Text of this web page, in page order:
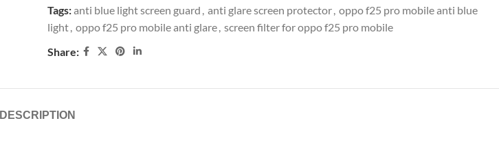
Tags:anti blue light screen guard , anti glare screen protector, oppo f25 pro mobile anti blue
light, oppo f25 pro mobile anti glare, screen filter for oppo f25 pro mobile
Share:
DESCRIPTION